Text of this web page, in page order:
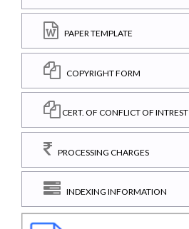
PAPER TEMPLATE
COPYRIGHT FORM
CERT. OF CONFLICT OF INTREST
PROCESSING CHARGES
INDEXING INFORMATION